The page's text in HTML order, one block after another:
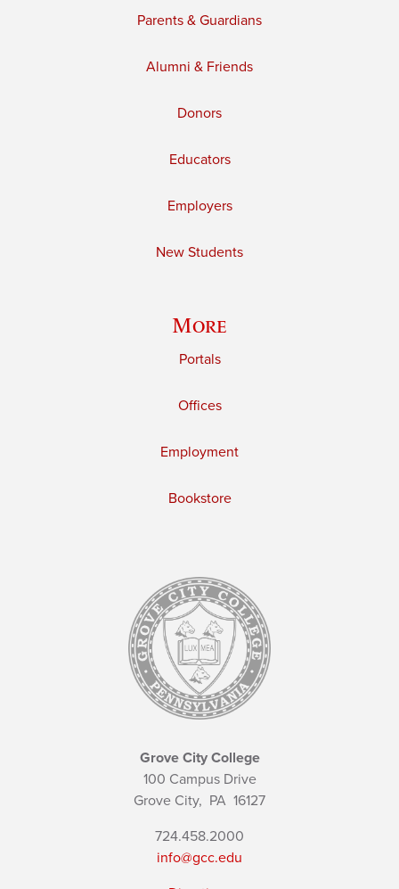
Parents & Guardians
Alumni & Friends
Donors
Educators
Employers
New Students
More
Portals
Offices
Employment
Bookstore
Grove City College
100 Campus Drive
Grove City, PA 16127
724.458.2000
info@gcc.edu